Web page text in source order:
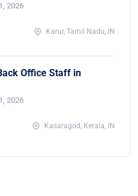
2026
Karur, Tamil Nadu, IN
Office Staff in
2026
Kasaragod, Kerala, IN